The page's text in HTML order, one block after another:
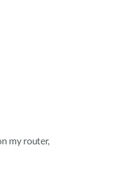
my router,